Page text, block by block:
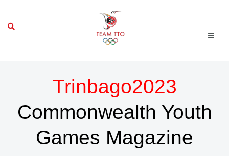
Trinbago2023
Commonwealth Youth
Games Magazine